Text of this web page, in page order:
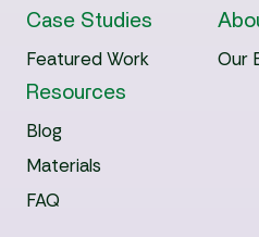
Case Studies
Featured Work Our
Resources
Blog
Materials
FAQ